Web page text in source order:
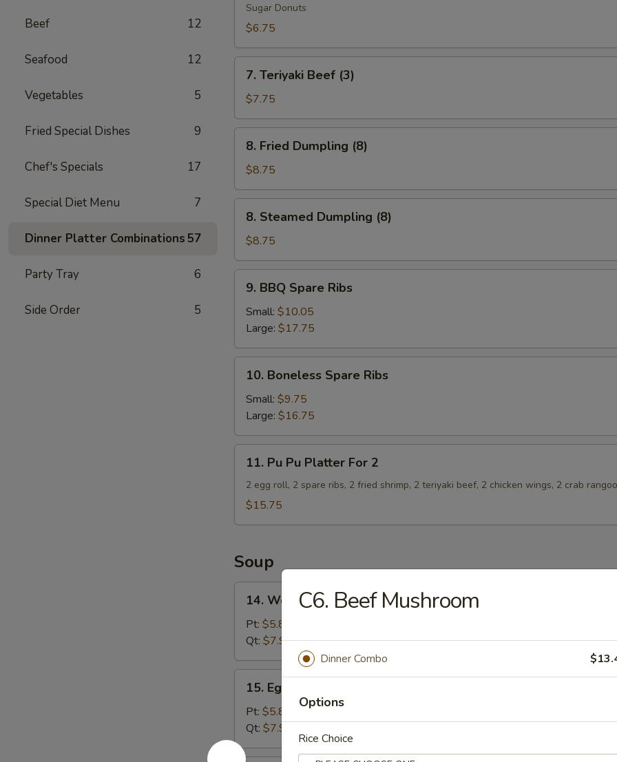
Beef 12
Seafood 12
Vegetables 5
Fried Special Dishes 9
Chef's Specials 17
Special Diet Menu 7
Dinner Platter Combinations 57
Party Tray 6
Side Order 5
Biscuits
(10)
Sugar Donuts
$6.75
Teriyaki
Beef
(3)
7. Teriyaki Beef (3)
$7.75
Fried
Dumpling
(8)
8. Fried Dumpling (8)
$8.75
Steamed
Dumpling
(8)
8. Steamed Dumpling (8)
$8.75
BBQ
Spare
Ribs
9. BBQ Spare Ribs
Small: $10.05
Large: $17.75
Boneless
Spare
Ribs
10. Boneless Spare Ribs
Small: $9.75
Large: $16.75
Pu
Platter
11. Pu Pu Platter For 2
2 egg roll, 2 spare ribs, 2 fried shrimp, 2 teriyaki beef, 2 chicken wings, 2 crab
$15.75
Soup
Wonton
Soup
14. Wonton Soup
Pt: $5.85
Qt: $7.95
Egg
Drop
Soup
15. Egg Drop Soup
Pt: $5.85
Qt: $7.95
C6. Beef Mushroom
Dinner Combo
Options
Rice Choice